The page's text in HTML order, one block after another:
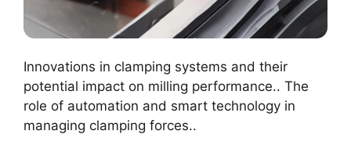
Innovations in clamping systems and their
potential impact on milling performance.. The
role of automation and smart technology in
managing clamping forces..